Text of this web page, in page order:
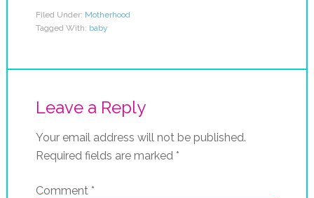
Filed Under: Motherhood
Tagged With: baby
Leave a Reply
Your email address will not be published.
Required fields are marked *
Comment *